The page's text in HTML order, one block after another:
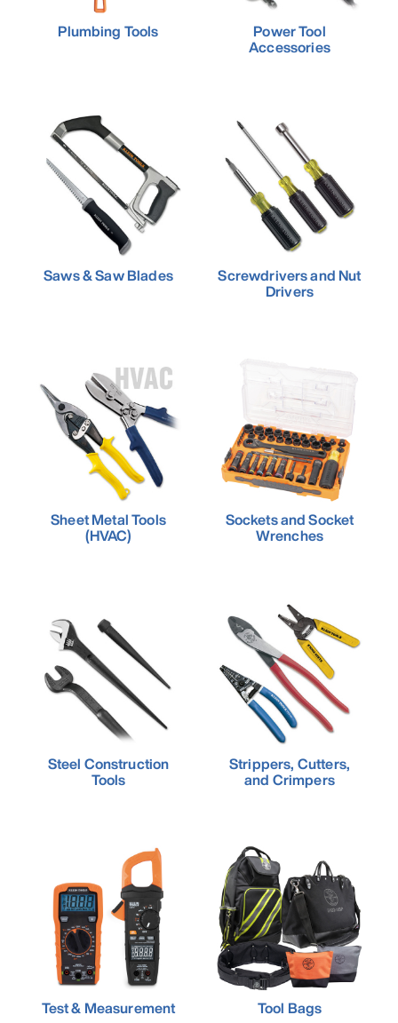
Plumbing Tools Power Tool
Accessories
Saws & Saw Blades Screwdrivers and Nut
Drivers
Sheet Metal Tools
(HVAC)
Sockets and Socket
Wrenches
Steel Construction
Tools
Strippers, Cutters,
and Crimpers
Test & Measurement Tool Bags